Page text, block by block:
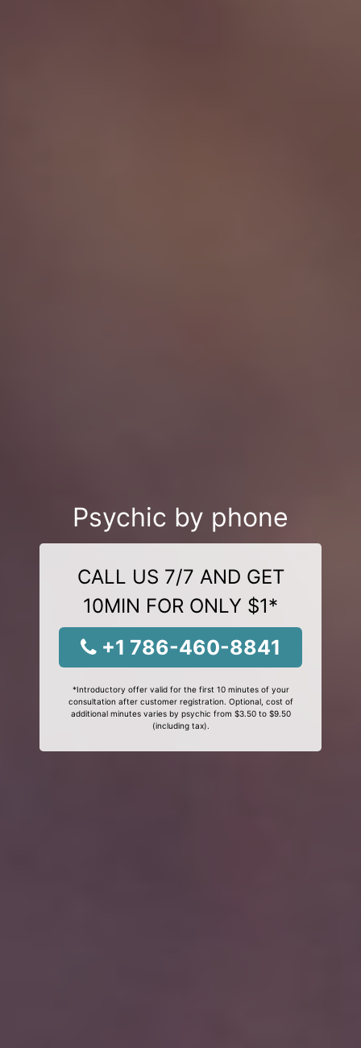
Psychic by phone
CALL US 7/7 AND GET
10MIN FOR ONLY $1*
+1 786-460-8841
*Introductory offer valid for the first 10 minutes of your
consultation after customer registration. Optional, cost of
additional minutes varies by psychic from $3.50 to $9.50
(including tax).